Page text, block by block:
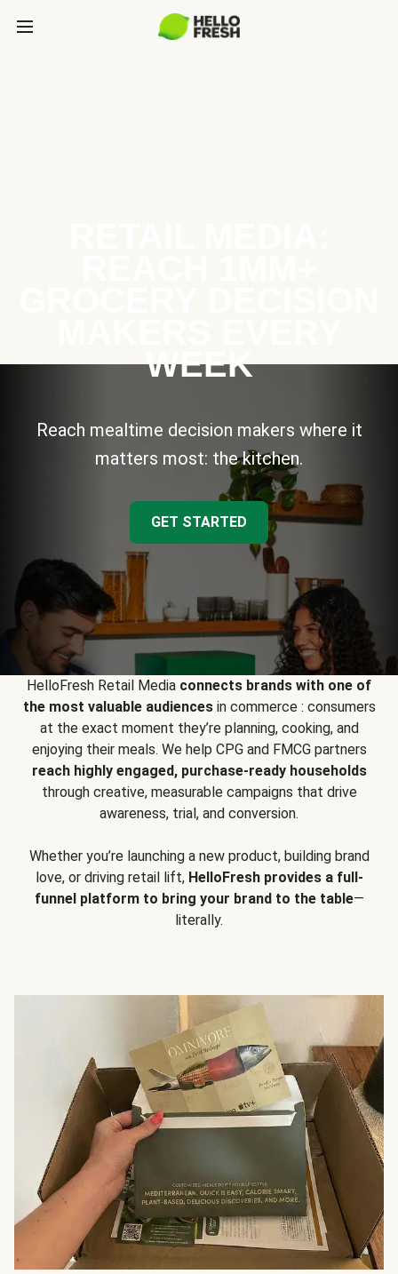
WEEK
Reach mealtime decision makers where it
matters most: the kitchen.
GET STARTED
HelloFresh Retail Media connects brands with one of
the most valuable audiencesin commerce : consumers
at the exact moment they’re planning, cooking, and
enjoying their meals. We help CPG and FMCG partners
reach highly engaged, purchase-ready households
through creative, measurable campaigns that drive
awareness, trial, and conversion.
Whether you’re launching a new product, building brand
love, or driving retail lift, HelloFresh provides a full-
funnel platform to bring your brand to the table—
literally.